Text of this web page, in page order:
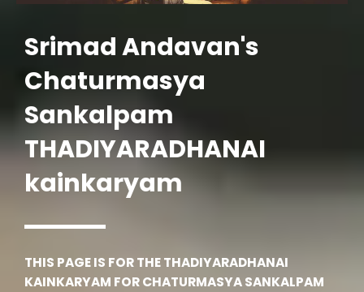
Srimad Andavan's
Chaturmasya
Sankalpam
THADIYARADHANAI
kainkaryam
THIS PAGE IS FOR THE THADIYARADHANAI
KAINKARYAM FOR CHATURMASYA SANKALPAM